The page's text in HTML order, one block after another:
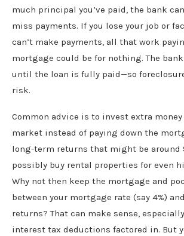
much principal you’ve paid, the bank
miss payments. If you lose your job or
can’t make payments, all that work
mortgage could be for nothing. The
until the loan is fully paid—so
risk.
Common advice is to invest extra
market instead of paying down the
long-term returns that might be around
possibly buy rental properties for even
Why not then keep the mortgage and
between your mortgage rate (say 4%)
returns? That can make sense,
interest tax deductions factored in. But